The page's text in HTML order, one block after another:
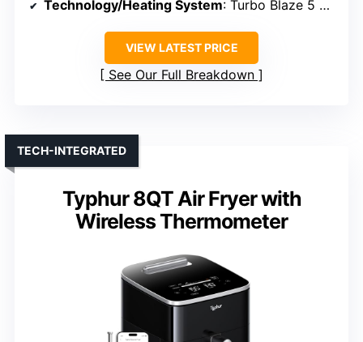
Technology/Heating System: Turbo Blaze 5 Fan speeds
VIEW LATEST PRICE
See Our Full Breakdown
Typhur 8QT Air Fryer with
Wireless Thermometer
TECH-INTEGRATED